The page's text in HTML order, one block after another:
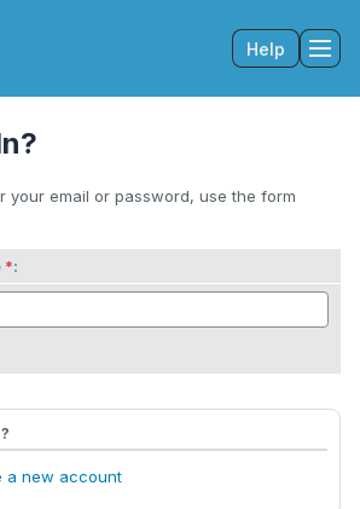
Help
your email or password, use the form
:
a new account